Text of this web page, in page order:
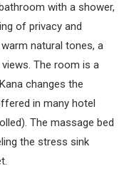
with a shower,
of privacy and
natural tones, a
The room is a
changes the
in many hotel
The massage bed
the stress sink